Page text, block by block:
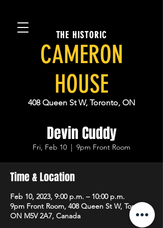
THE HISTORIC
CAMERON
HOUSE
408 Queen St W, Toronto, ON
Devin Cuddy
Fri, Feb 10
  |
9pm Front Room
Time & Location
Feb 10, 2023, 9:00 p.m. – 10:00 p.m.
9pm Front Room, 408 Queen St W, Toronto,
ON M5V 2A7, Canada